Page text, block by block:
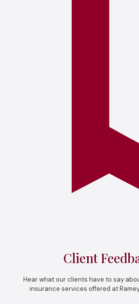
Client
Hear what our clients have to say
insurance services offered at